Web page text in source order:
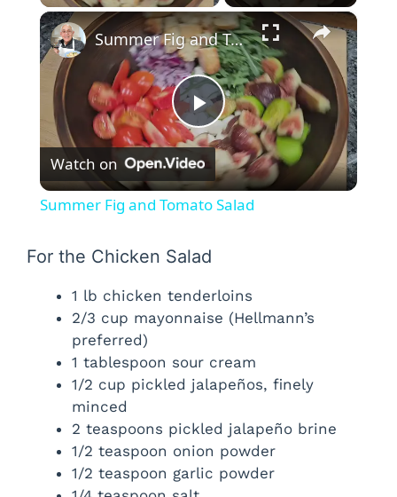
×
P
l
y
i
d
Summer Fig and Tomato Salad
Watch on
Summer Fig and Tomato Salad
For the Chicken Salad
1 lb chicken tenderloins
2/3 cup mayonnaise (Hellmann’s
preferred)
1 tablespoon sour cream
1/2 cup pickled jalapeños, finely
minced
2 teaspoons pickled jalapeño brine
1/2 teaspoon onion powder
1/2 teaspoon garlic powder